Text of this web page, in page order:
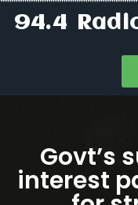
94.4
Govt’s
interest